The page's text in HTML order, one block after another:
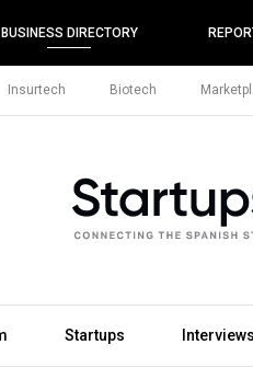
BUSINESS DIRECTORY
Insurtech Biotech
Startups Interviews